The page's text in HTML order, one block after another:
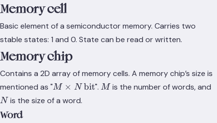
Memory cell
Basic element of a semiconductor memory. Carries two
stable states: 1 and 0. State can be read or written.
Memory chip
Contains a 2D array of memory cells. A memory chip’s size is
mentioned as "M \times
N\,\text{bit}
M × N bit".M
M is the number of words, and
N is the size of a word.
Word